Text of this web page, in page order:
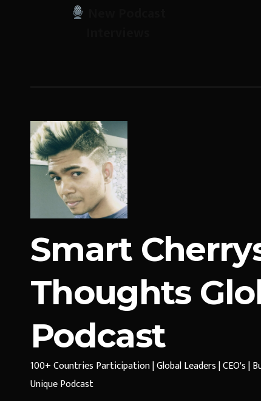
Smart
Thoughts
Podcast
100+ Countries Participation | Global Leaders | CEO's |
Unique Podcast